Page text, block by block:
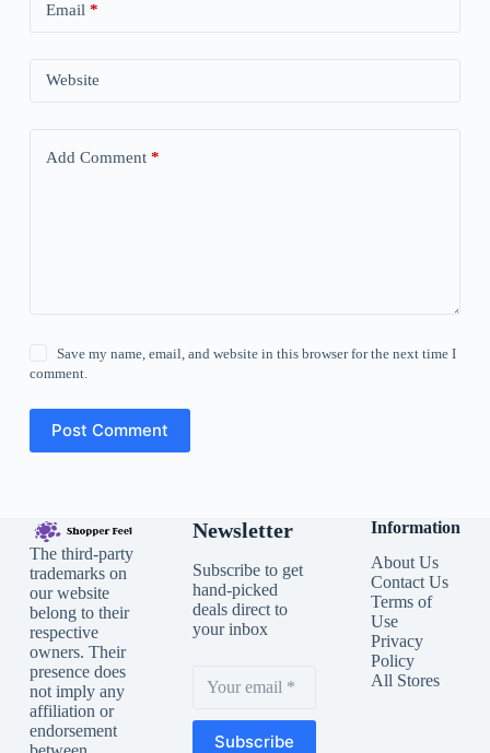
Email *
Website
Add Comment*
Save my name, email, and website in this browser for the next time I
comment.
Post Comment
The third-party
trademarks on
our website
belong to their
respective
owners. Their
presence does
not imply any
affiliation or
endorsement
Newsletter
Subscribe to get
hand-picked
deals direct to
your inbox
Subscribe
Information
About Us
Contact Us
Terms of
Use
Privacy
Policy
All Stores